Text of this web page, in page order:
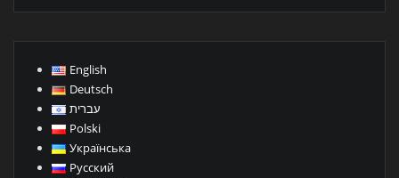
English
Deutsch
עברית
Polski
Українська
Русский